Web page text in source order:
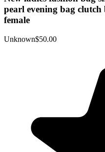
pearl evening bag
female
Unknown$50.00